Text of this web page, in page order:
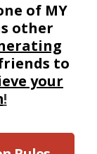
of MY
other
to
your
!